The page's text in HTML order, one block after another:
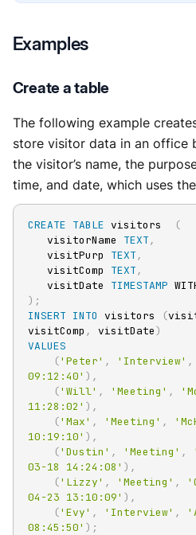
Examples
Create a table
The following example
store visitor data in an office
the visitor’s name, the
time, and date, which uses the
CREATE TABLE visitors
(
   visitorName
TEXT ,
   visitPurp
TEXT ,
   visitComp
TEXT ,
   visitDate
TIMESTAMP
) ;
INSERT INTO visitors (
visitComp , visitDate)
VALUES
('Peter' , 'Interview' ,
09:12:40' ) ,
('Will' , 'Meeting' ,
11:28:02' ) ,
('Max' , 'Meeting' ,
10:19:10' ) ,
('Dustin' , 'Meeting' ,
03-18 14:24:08' ) ,
('Lizzy' , 'Meeting' ,
04-23 13:10:09' ) ,
('Evy' , 'Interview' ,
08:45:50' ) ;